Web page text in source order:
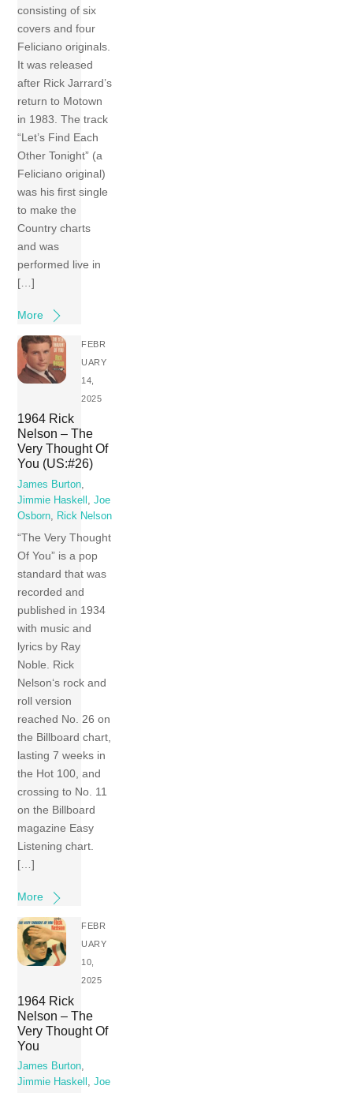
consisting of six
covers and four
Feliciano originals.
It was released
after Rick Jarrard’s
return to Motown
in 1983. The track
“Let’s Find Each
Other Tonight” (a
Feliciano original)
was his first single
to make the
Country charts
and was
performed live in
[…]
More
FEBR
UARY
14,
2025
1964 Rick
Nelson – The
Very Thought Of
You (US:#26)
James Burton
Jimmie Haskell
,Joe
Osborn
Rick Nelson
“The Very Thought
Of You” is a pop
standard that was
recorded and
published in 1934
with music and
lyrics by Ray
Noble. Rick
Nelson‘s rock and
roll version
reached No. 26 on
the Billboard chart,
lasting 7 weeks in
the Hot 100, and
crossing to No. 11
on the Billboard
magazine Easy
Listening chart.
[…]
More
FEBR
UARY
10,
2025
1964 Rick
Nelson – The
Very Thought Of
You
James Burton,
Jimmie Haskell ,Joe